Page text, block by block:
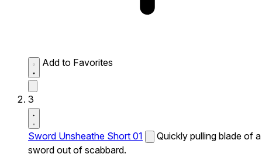
Add to Favorites
3
Sword Unsheathe Short 01
Quickly pulling blade of a
sword out of scabbard.